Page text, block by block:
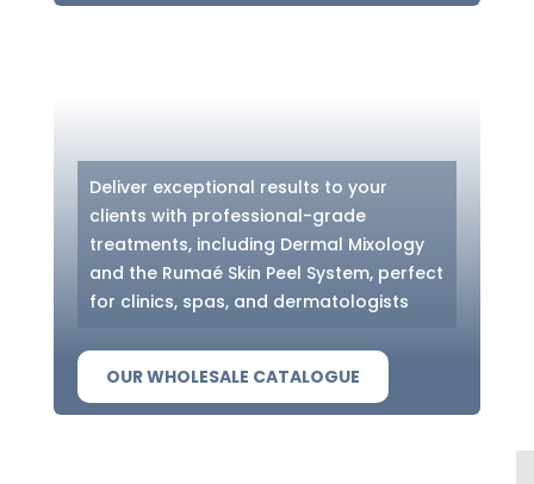
Deliver exceptional results to your
clients with professional-grade
treatments, including Dermal Mixology
and the Rumaé Skin Peel System, perfect
for clinics, spas, and dermatologists
OUR WHOLESALE CATALOGUE